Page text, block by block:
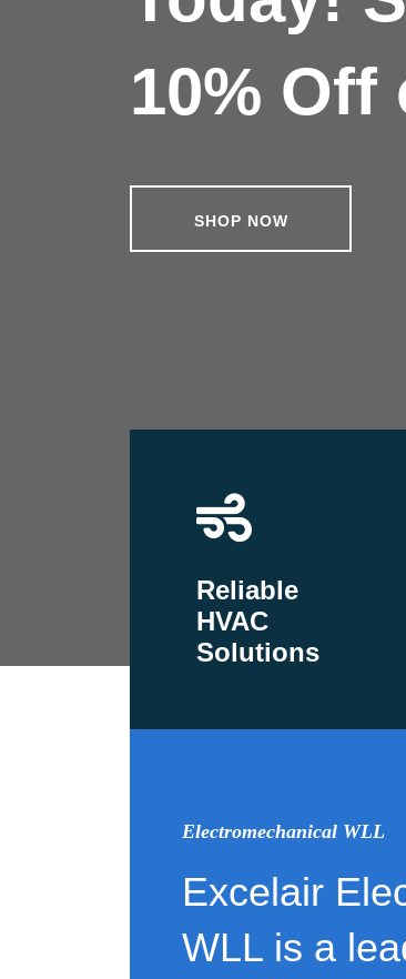
10% Off
SHOP NOW
Reliable
HVAC
Solutions
Electromechanical WLL
Excelair
WLL is a